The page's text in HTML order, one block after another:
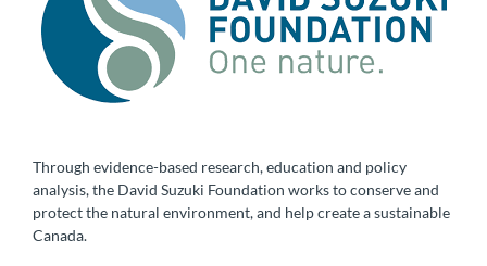
Through evidence-based research, education and policy
analysis, the David Suzuki Foundation works to conserve and
protect the natural environment, and help create a sustainable
Canada.